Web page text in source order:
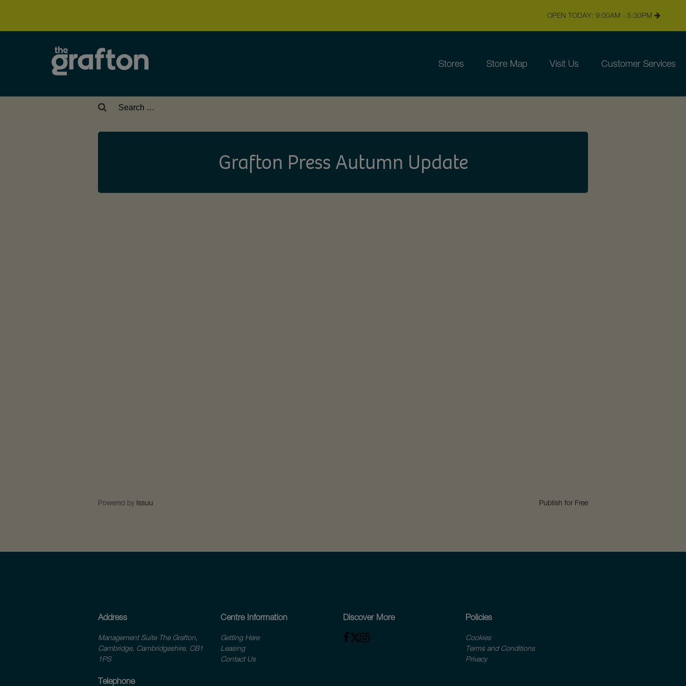
OPEN TODAY: 9:00AM - 5:30PM
Stores Store Map Visit Us Customer Services
Search
Grafton Press Autumn Update
Powered by Issuu Publish for Free
Address
Management Suite The Grafton,
Cambridge, Cambridgeshire, CB1
1PS
Telephone
Centre Information
Getting Here
Leasing
Contact Us
Discover More Policies
Cookies
Terms and Conditions
Privacy